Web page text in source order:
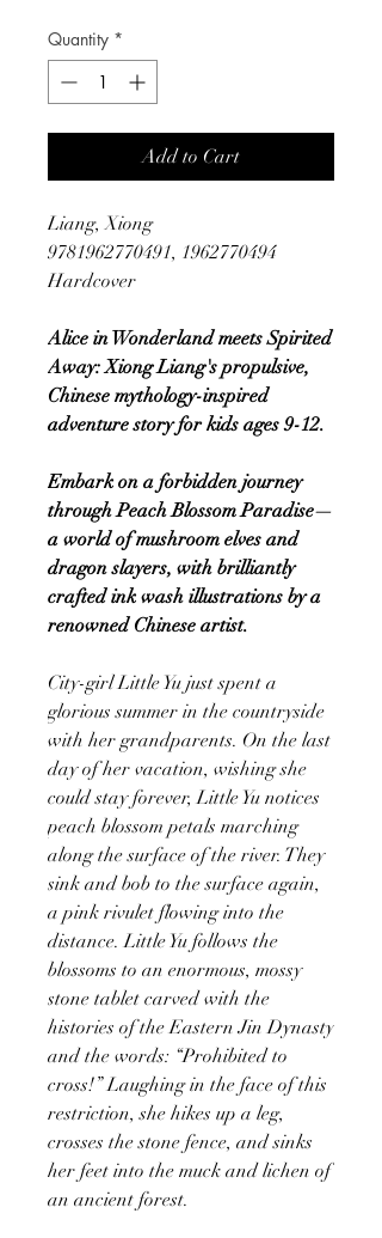
Quantity *
Add to Cart
Liang, Xiong
9781962770491, 1962770494
Hardcover
Alice in Wonderland meets Spirited
Away: Xiong Liang's propulsive,
Chinese mythology-inspired
adventure story for kids ages 9-12.
Embark on a forbidden journey
through Peach Blossom Paradise—
a world of mushroom elves and
dragon slayers, with brilliantly
crafted ink wash illustrations by a
renowned Chinese artist.
City-girl Little Yu just spent a
glorious summer in the countryside
with her grandparents. On the last
day of her vacation, wishing she
could stay forever, Little Yu notices
peach blossom petals marching
along the surface of the river. They
sink and bob to the surface again,
a pink rivulet flowing into the
distance. Little Yu follows the
blossoms to an enormous, mossy
stone tablet carved with the
histories of the Eastern Jin Dynasty
and the words: “Prohibited to
cross!” Laughing in the face of this
restriction, she hikes up a leg,
crosses the stone fence, and sinks
her feet into the muck and lichen of
an ancient forest.